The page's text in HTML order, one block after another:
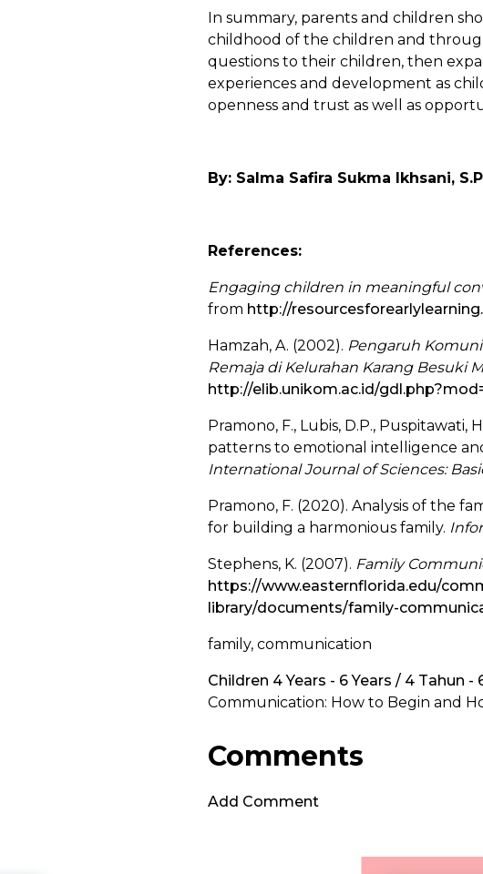
In summary, parents and children
childhood of the children and
questions to their children, then
experiences and development as
openness and trust as well as
By: Salma Safira Sukma Ikhsani,
References:
Engaging children in meaningful
from http://
Hamzah, A. (2002). Pengaruh
Remaja di Kelurahan Karang Besuki
http://elib.unikom.ac.id/
Pramono, F., Lubis, D.P.,
patterns to emotional intelligence
International Journal of Sciences:
Pramono, F. (2020). Analysis of the
for building a harmonious family.
Stephens, K. (2007). Family
https://www.easternflorida.edu/
library/documents/family-
family, communication
Children 4 Years - 6 Years / 4 Tahun -
Communication: How to Begin and
Comments
Add Comment